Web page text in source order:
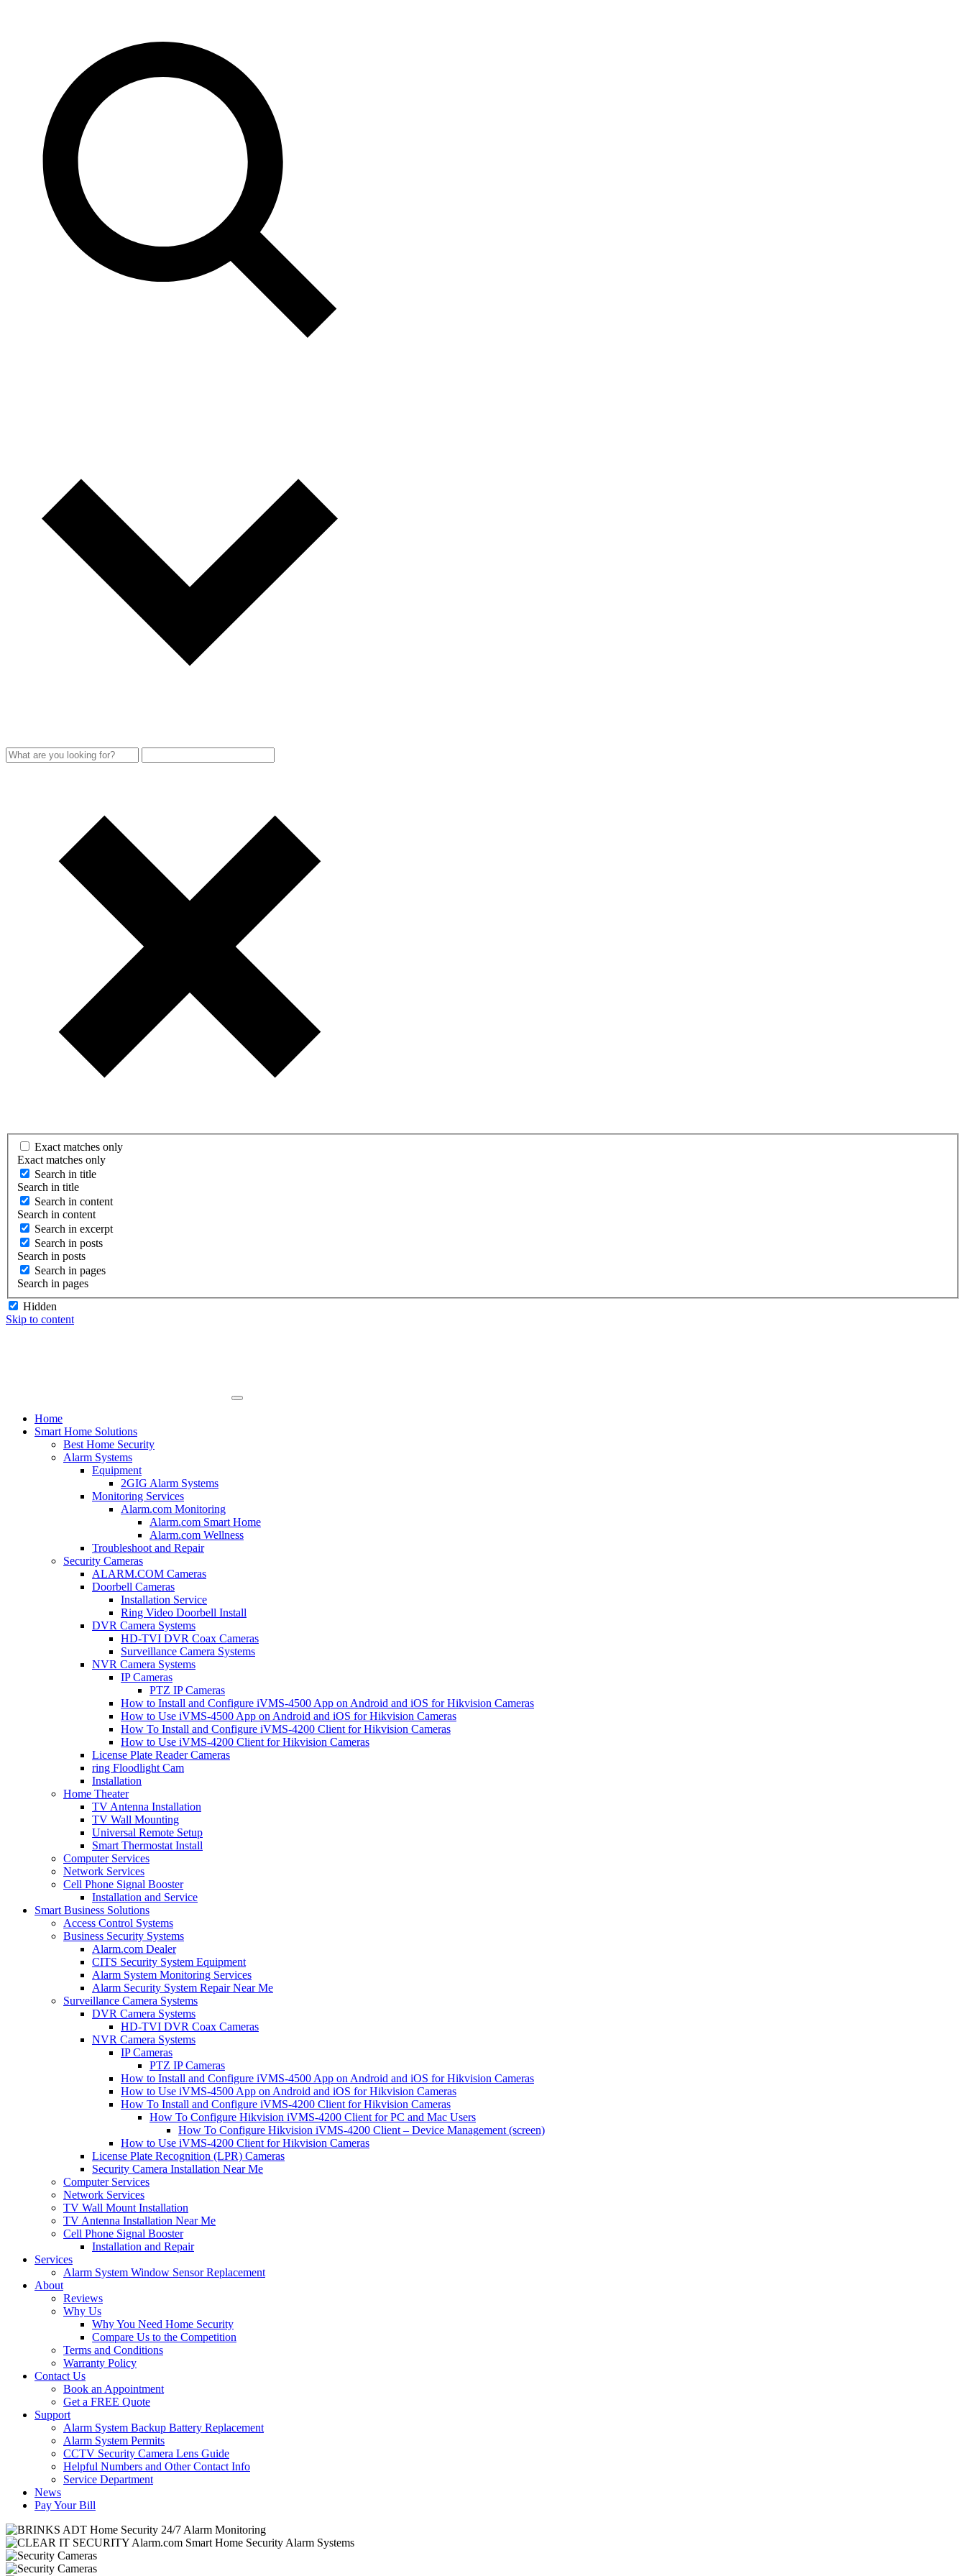
Exact matches only
Exact matches only
Search in title
Search in title
Search in content
Search in content
Search in excerpt
Search in posts
Search in posts
Search in pages
Search in pages
Hidden
Skip to content
Home
Smart Home Solutions
Best Home Security
Alarm Systems
Equipment
2GIG Alarm Systems
Monitoring Services
Alarm.com Monitoring
Alarm.com Smart Home
Alarm.com Wellness
Troubleshoot and Repair
Security Cameras
ALARM.COM Cameras
Doorbell Cameras
Installation Service
Ring Video Doorbell Install
DVR Camera Systems
HD-TVI DVR Coax Cameras
Surveillance Camera Systems
NVR Camera Systems
IP Cameras
PTZ IP Cameras
How to Install and Configure iVMS-4500 App on Android and iOS for Hikvision Cameras
How to Use iVMS-4500 App on Android and iOS for Hikvision Cameras
How To Install and Configure iVMS-4200 Client for Hikvision Cameras
How to Use iVMS-4200 Client for Hikvision Cameras
License Plate Reader Cameras
ring Floodlight Cam
Installation
Home Theater
TV Antenna Installation
TV Wall Mounting
Universal Remote Setup
Smart Thermostat Install
Computer Services
Network Services
Cell Phone Signal Booster
Installation and Service
Smart Business Solutions
Access Control Systems
Business Security Systems
Alarm.com Dealer
CITS Security System Equipment
Alarm System Monitoring Services
Alarm Security System Repair Near Me
Surveillance Camera Systems
DVR Camera Systems
HD-TVI DVR Coax Cameras
NVR Camera Systems
IP Cameras
PTZ IP Cameras
How to Install and Configure iVMS-4500 App on Android and iOS for Hikvision Cameras
How to Use iVMS-4500 App on Android and iOS for Hikvision Cameras
How To Install and Configure iVMS-4200 Client for Hikvision Cameras
How To Configure Hikvision iVMS-4200 Client for PC and Mac Users
How To Configure Hikvision iVMS-4200 Client – Device Management (screen)
How to Use iVMS-4200 Client for Hikvision Cameras
License Plate Recognition (LPR) Cameras
Security Camera Installation Near Me
Computer Services
Network Services
TV Wall Mount Installation
TV Antenna Installation Near Me
Cell Phone Signal Booster
Installation and Repair
Services
Alarm System Window Sensor Replacement
About
Reviews
Why Us
Why You Need Home Security
Compare Us to the Competition
Terms and Conditions
Warranty Policy
Contact Us
Book an Appointment
Get a FREE Quote
Support
Alarm System Backup Battery Replacement
Alarm System Permits
CCTV Security Camera Lens Guide
Helpful Numbers and Other Contact Info
Service Department
News
Pay Your Bill